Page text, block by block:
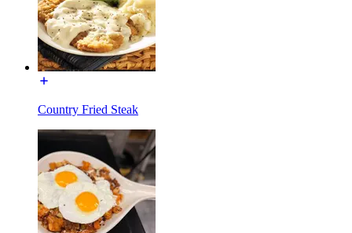
Country Fried Steak